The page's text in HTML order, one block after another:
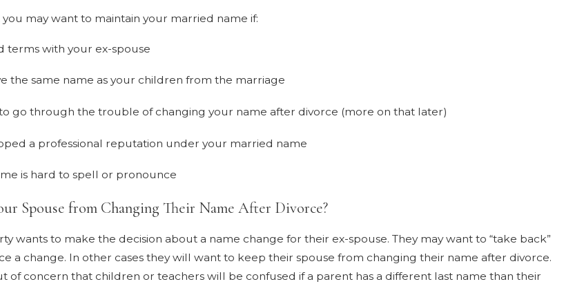
may want to maintain your married name if:
terms with your ex-spouse
the same name as your children from the marriage
go through the trouble of changing your name after divorce (more on that later)
a professional reputation under your married name
is hard to spell or pronounce
Spouse from Changing Their Name After Divorce?
wants to make the decision about a name change for their ex-spouse. They may want to “take back”
a change. In other cases they will want to keep their spouse from changing their name after divorce.
of concern that children or teachers will be confused if a parent has a different last name than their